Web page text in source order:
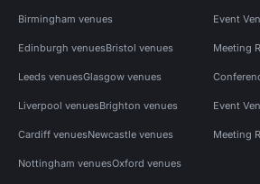
Birmingham venues
Edinburgh venuesBristol venues
Leeds venuesGlasgow venues
Liverpool venuesBrighton venues
Cardiff venuesNewcastle venues
Nottingham venuesOxford venues
Event
Meeting
Event
Meeting